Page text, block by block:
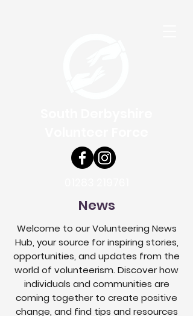
News
Welcome to our Volunteering News
Hub, your source for inspiring stories,
opportunities, and updates from the
world of volunteerism. Discover how
individuals and communities are
coming together to create positive
change, and find tips and resources